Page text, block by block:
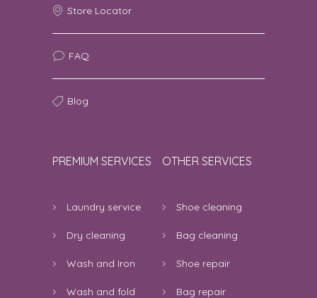
07:36:08 AM
5
Veena Kaushik | 7th August 2026 11:13:53
Rashmi | 7th August 2026 09:30:24 PM
4 star rating.
Bibswan Kumar | 7th August 2026
08:36:01 PM
Store Locator
FAQ
Blog
PREMIUM SERVICES
Laundry service
Dry cleaning
Wash and Iron
Wash and fold
OTHER SERVICES
Shoe cleaning
Bag cleaning
Shoe repair
Bag repair